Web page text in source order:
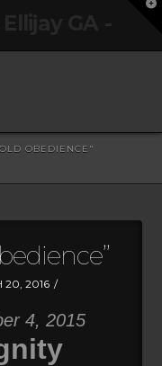
OBEDIENCE"
20, 2016
4, 2015